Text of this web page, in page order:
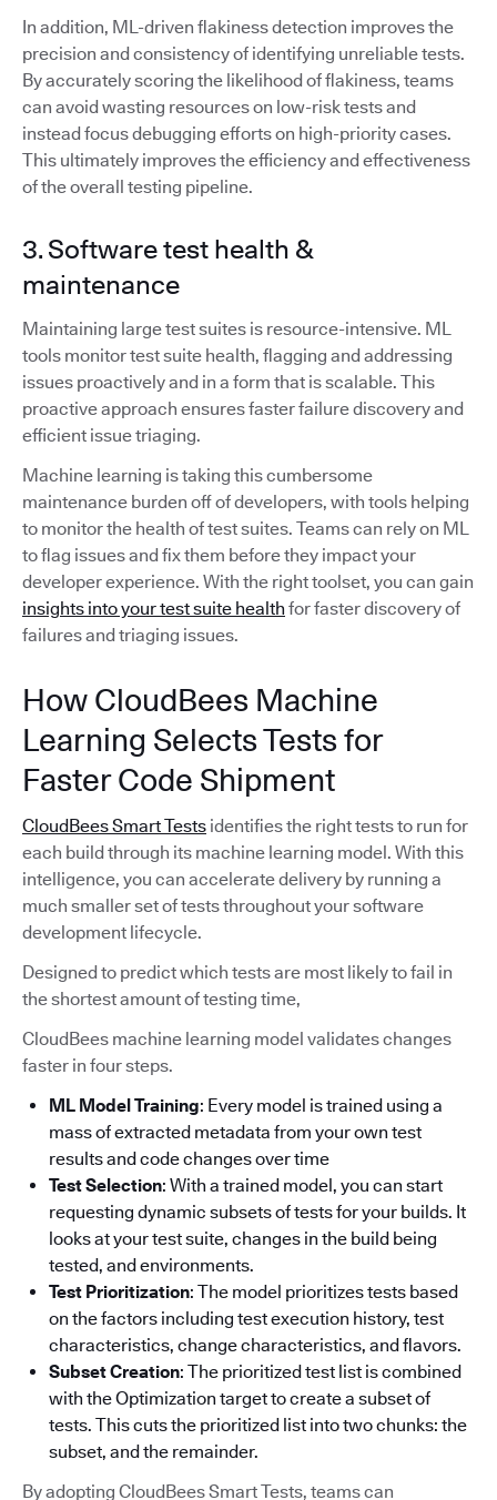
In addition, ML-driven flakiness detection improves the
precision and consistency of identifying unreliable tests.
By accurately scoring the likelihood of flakiness, teams
can avoid wasting resources on low-risk tests and
instead focus debugging efforts on high-priority cases.
This ultimately improves the efficiency and effectiveness
of the overall testing pipeline.
3. Software test health &
maintenance
Maintaining large test suites is resource-intensive. ML
tools monitor test suite health, flagging and addressing
issues proactively and in a form that is scalable. This
proactive approach ensures faster failure discovery and
efficient issue triaging.
Machine learning is taking this cumbersome
maintenance burden off of developers, with tools helping
to monitor the health of test suites. Teams can rely on ML
to flag issues and fix them before they impact your
developer experience. With the right toolset, you can gain
insights into your test suite health for faster discovery of
failures and triaging issues.
How CloudBees Machine
Learning Selects Tests for
Faster Code Shipment
CloudBees Smart Tests identifies the right tests to run for
each build through its machine learning model. With this
intelligence, you can accelerate delivery by running a
much smaller set of tests throughout your software
development lifecycle.
Designed to predict which tests are most likely to fail in
the shortest amount of testing time,
CloudBees machine learning model validates changes
faster in four steps.
ML Model Training: Every model is trained using a
mass of extracted metadata from your own test
results and code changes over time
Test Selection: With a trained model, you can start
requesting dynamic subsets of tests for your builds. It
looks at your test suite, changes in the build being
tested, and environments.
Test Prioritization: The model prioritizes tests based
on the factors including test execution history, test
characteristics, change characteristics, and flavors.
Subset Creation: The prioritized test list is combined
with the Optimization target to create a subset of
tests. This cuts the prioritized list into two chunks: the
subset, and the remainder.
By adopting CloudBees Smart Tests, teams can